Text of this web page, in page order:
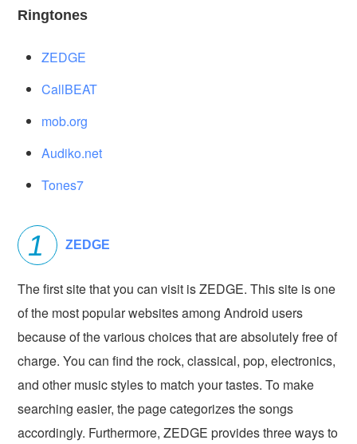
Ringtones
ZEDGE
CallBEAT
mob.org
Audiko.net
Tones7
ZEDGE
The first site that you can visit is ZEDGE. This site is one
of the most popular websites among Android users
because of the various choices that are absolutely free of
charge. You can find the rock, classical, pop, electronics,
and other music styles to match your tastes. To make
searching easier, the page categorizes the songs
accordingly. Furthermore, ZEDGE provides three ways to